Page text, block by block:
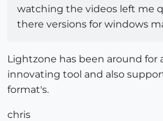
watching the videos left me
there versions for windows
Lightzone has been around for
innovating tool and also
format's.
chris